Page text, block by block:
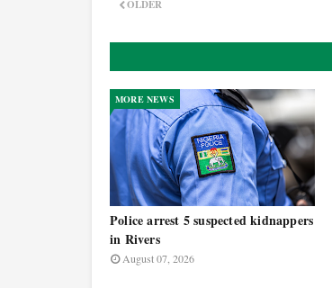
OLDER
MORE NEWS
Police arrest 5 suspected kidnappers
in Rivers
August 07, 2026